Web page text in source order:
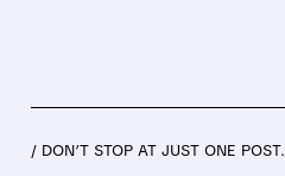
/ DON’T STOP AT JUST ONE POST.